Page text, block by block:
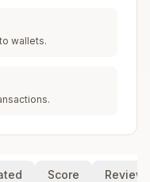
wallets.
Score